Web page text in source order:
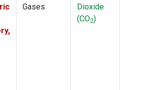
Gases
Dioxide
(CO2)